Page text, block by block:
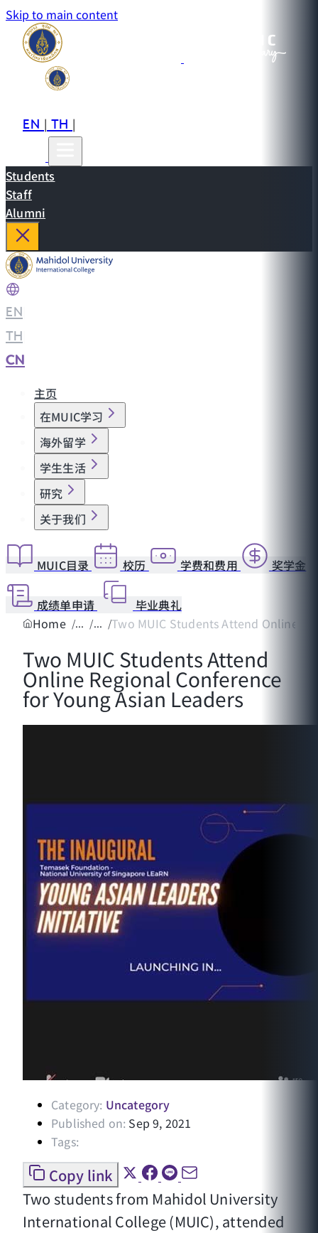
Skip to main content
EN|TH|
Students
Staff
Alumni
EN
TH
CN
主页
在MUIC学习
海外留学
学生生活
研究
关于我们
MUIC目录 校历 学费和费用 奖学金
成绩单申请
毕业典礼
Home
Two MUIC Students Attend Online
Two MUIC Students Attend
Online Regional Conference
for Young Asian Leaders
Category: Uncategory
Published on: Sep 9, 2021
Tags:
Copy link
Two students from Mahidol University
International College (MUIC), attended